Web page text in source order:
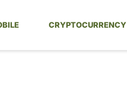
CRYPTOCURRENCY